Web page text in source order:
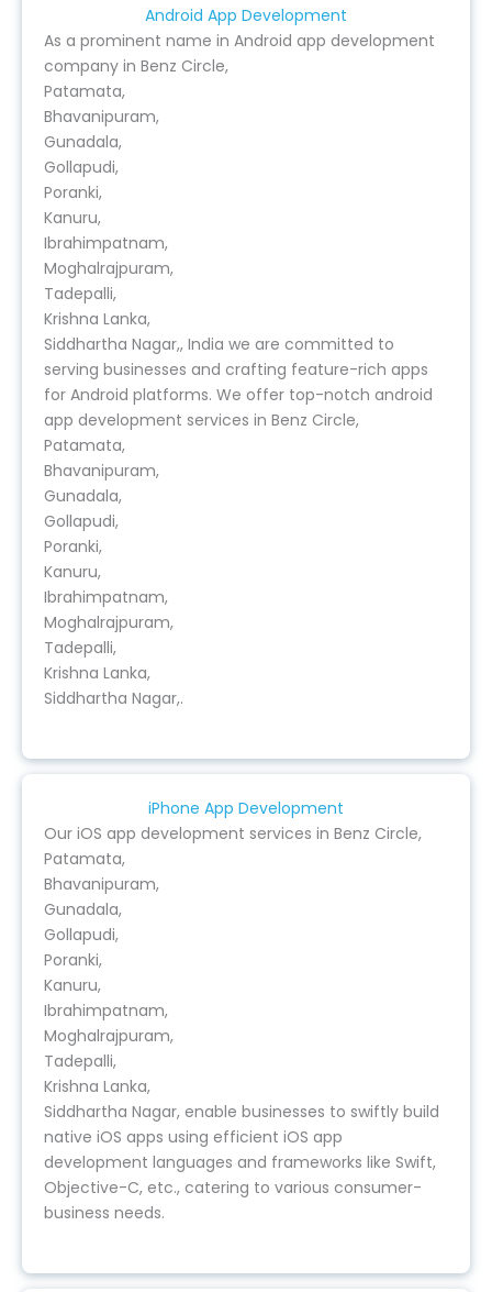
Android App Development
As a prominent name in Android app development
company in Benz Circle,
Patamata,
Bhavanipuram,
Gunadala,
Gollapudi,
Poranki,
Kanuru,
Ibrahimpatnam,
Moghalrajpuram,
Tadepalli,
Krishna Lanka,
Siddhartha Nagar,, India we are committed to
serving businesses and crafting feature-rich apps
for Android platforms. We offer top-notch android
app development services in Benz Circle,
Patamata,
Bhavanipuram,
Gunadala,
Gollapudi,
Poranki,
Kanuru,
Ibrahimpatnam,
Moghalrajpuram,
Tadepalli,
Krishna Lanka,
Siddhartha Nagar,.
iPhone App Development
Our iOS app development services in Benz Circle,
Patamata,
Bhavanipuram,
Gunadala,
Gollapudi,
Poranki,
Kanuru,
Ibrahimpatnam,
Moghalrajpuram,
Tadepalli,
Krishna Lanka,
Siddhartha Nagar, enable businesses to swiftly build
native iOS apps using efficient iOS app
development languages and frameworks like Swift,
Objective-C, etc., catering to various consumer-
business needs.